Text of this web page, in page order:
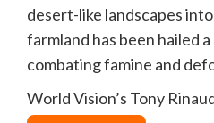
desert-like landscapes
farmland has been hailed
combating famine and
World Vision’s Tony